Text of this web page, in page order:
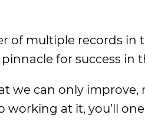
of multiple records in
for success in
we can only
working at it, you’ll